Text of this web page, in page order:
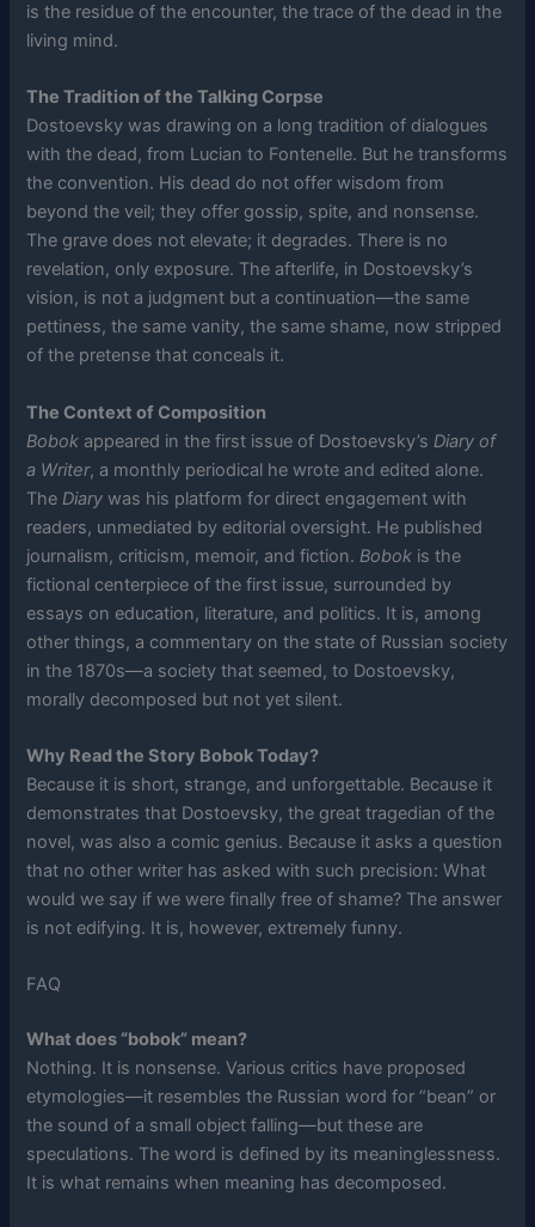
is the residue of the encounter, the trace of the dead in the
living mind.
The Tradition of the Talking Corpse
Dostoevsky was drawing on a long tradition of dialogues
with the dead, from Lucian to Fontenelle. But he transforms
the convention. His dead do not offer wisdom from
beyond the veil; they offer gossip, spite, and nonsense.
The grave does not elevate; it degrades. There is no
revelation, only exposure. The afterlife, in Dostoevsky’s
vision, is not a judgment but a continuation—the same
pettiness, the same vanity, the same shame, now stripped
of the pretense that conceals it.
The Context of Composition
Bobok appeared in the first issue of Dostoevsky’sDiary of
a Writer, a monthly periodical he wrote and edited alone.
TheDiary was his platform for direct engagement with
readers, unmediated by editorial oversight. He published
journalism, criticism, memoir, and fiction.Bobok is the
fictional centerpiece of the first issue, surrounded by
essays on education, literature, and politics. It is, among
other things, a commentary on the state of Russian society
in the 1870s—a society that seemed, to Dostoevsky,
morally decomposed but not yet silent.
Why Read the Story Bobok Today?
Because it is short, strange, and unforgettable. Because it
demonstrates that Dostoevsky, the great tragedian of the
novel, was also a comic genius. Because it asks a question
that no other writer has asked with such precision: What
would we say if we were finally free of shame? The answer
is not edifying. It is, however, extremely funny.
FAQ
What does “bobok” mean?
Nothing. It is nonsense. Various critics have proposed
etymologies—it resembles the Russian word for “bean” or
the sound of a small object falling—but these are
speculations. The word is defined by its meaninglessness.
It is what remains when meaning has decomposed.